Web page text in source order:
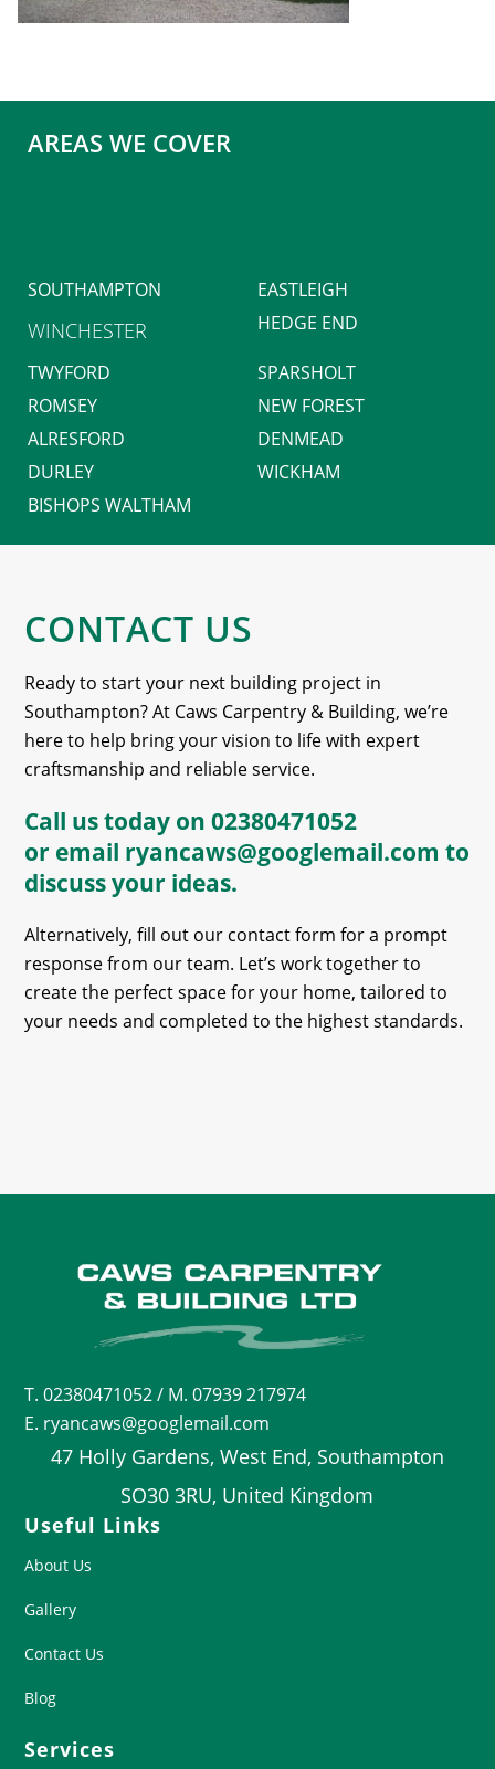
AREAS WE COVER
SOUTHAMPTON EASTLEIGH
WINCHESTER HEDGE END
TWYFORD
SPARSHOLT
ROMSEY
NEW FOREST
ALRESFORD
DENMEAD
DURLEY
WICKHAM
BISHOPS WALTHAM
CONTACT US
Ready to start your next building project in
Southampton? At Caws Carpentry & Building, we’re
here to help bring your vision to life with expert
craftsmanship and reliable service.
Call us today on02380471052
or email ryancaws@googlemail.com to
discuss your ideas.
Alternatively, fill out our contact form for a prompt
response from our team. Let’s work together to
create the perfect space for your home, tailored to
your needs and completed to the highest standards.
T. 02380471052/ M. 07939 217974
E. ryancaws@googlemail.com
47 Holly Gardens, West End, Southampton
SO30 3RU, United Kingdom
Useful Links
About Us
Gallery
Contact Us
Blog
Services